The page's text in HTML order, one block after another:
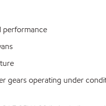
performance
operating under